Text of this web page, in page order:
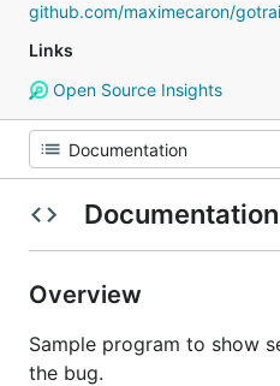
github.com/maximecaron/
Links
Open Source Insights
Documentation
Overview
Sample program to show
the bug.